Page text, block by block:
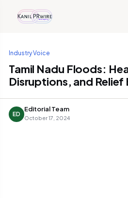
Industry Voice
Tamil Nadu Floods:
Disruptions, and
ED
Editorial Team
October 17, 2024